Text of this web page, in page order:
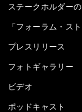
ステークホルダー
「フォーラム・ス
プレスリリース
フォトギャラリー
ビデオ
ポッドキャスト